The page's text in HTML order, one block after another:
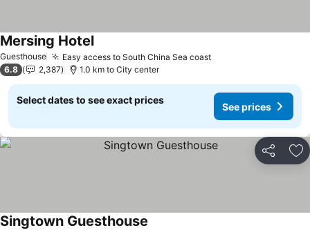
Guesthouse Easy access to South China Sea coast
Mersing Hotel
6.8 2,387 1.0 km to City center
Select dates to see exact prices
See prices
Share
Singtown Guesthouse